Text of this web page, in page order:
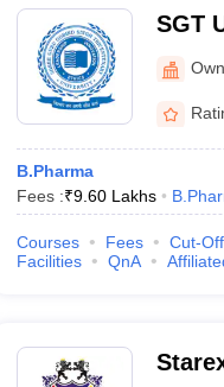
SGT
B.Pharma
Fees :₹9.60 Lakhs
Courses Fees Cut-Off
Facilities
QnA